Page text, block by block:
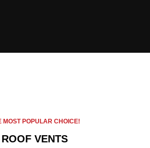
MOST POPULAR CHOICE!
ROOF VENTS